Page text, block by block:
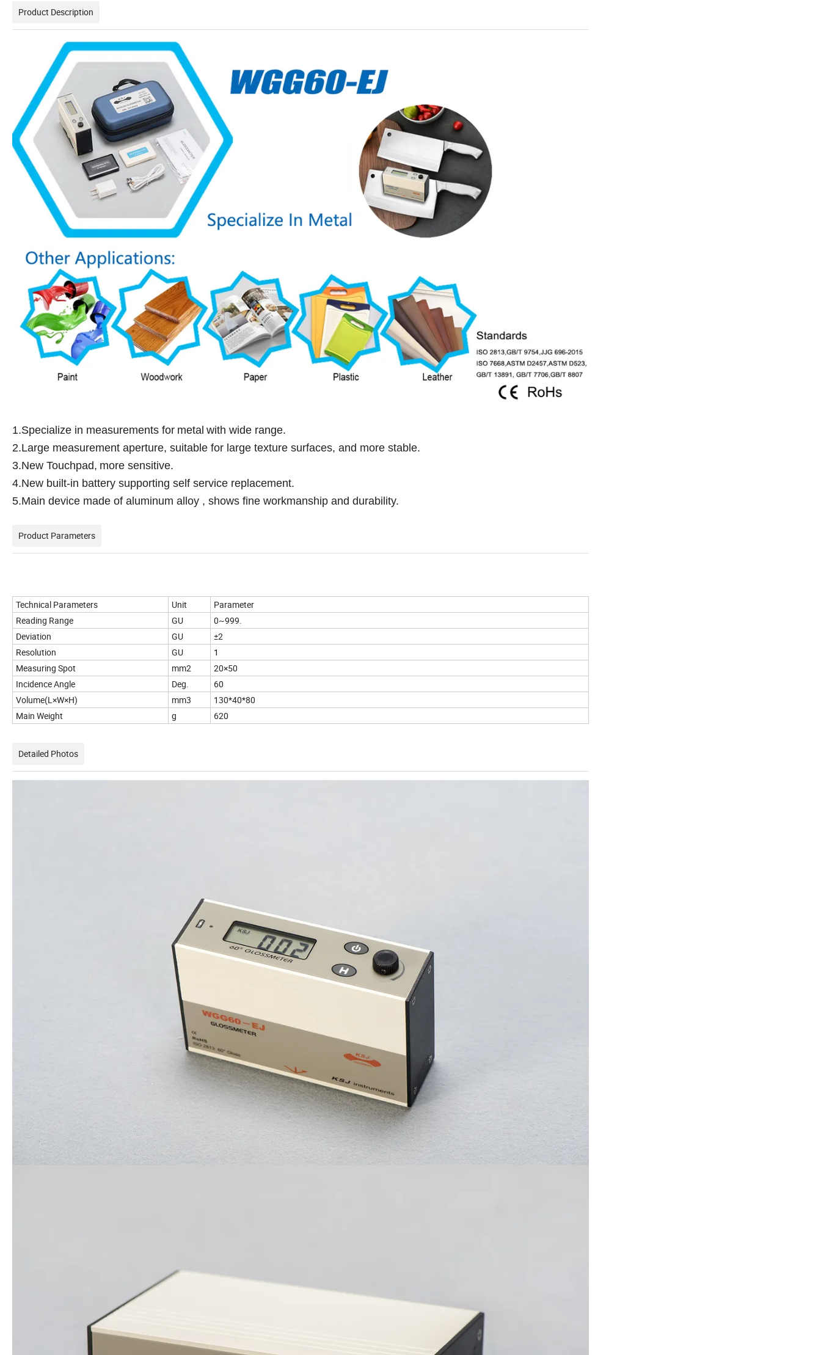
Product Description
1.Specialize in measurements for metal with wide range.
2.Large measurement aperture, suitable for large texture surfaces, and more stable.
3.New Touchpad, more sensitive.
4.New built-in battery supporting self service replacement.
5.Main device made of aluminum alloy , shows fine workmanship and durability.
Product Parameters
Technical Parameters Unit
Parameter
Reading Range
GU
0~999.
Deviation
GU
±2
Resolution
GU
1
Measuring Spot
mm2
20×50
Incidence Angle
Deg.
60
Volume(L×W×H)
mm3
130*40*80
Main Weight
g 620
Detailed Photos